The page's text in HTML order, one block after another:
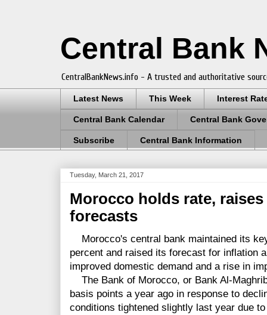
Central Bank
CentralBankNews.info - A trusted and authoritative
Latest News This Week Interest
Central Bank Calendar Central Bank
Subscribe Central Bank Information
Tuesday, March 21, 2017
Morocco holds rate,
forecasts
Morocco's central bank maintained its
percent and raised its forecast for inflation
improved domestic demand and a rise in
The Bank of Morocco, or Bank Al-
basis points a year ago in response to
conditions tightened slightly last year due